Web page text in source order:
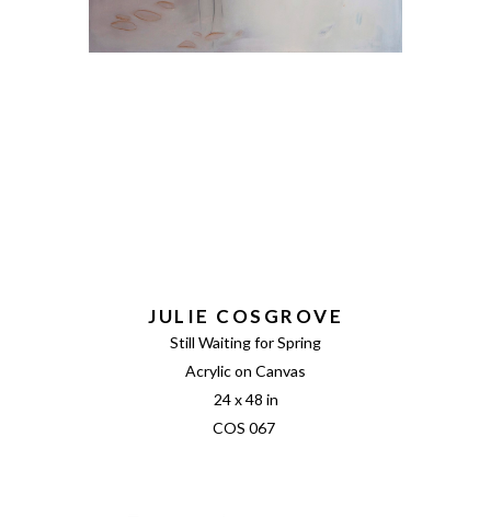
JULIE COSGROVE
Still Waiting for Spring
Acrylic on Canvas
24 x 48 in
COS 067